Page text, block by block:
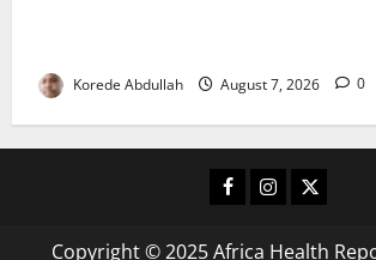
Korede Abdullah August 7, 2026 0
Facebook
Instagram
X
Copyright © 2025 Africa Health